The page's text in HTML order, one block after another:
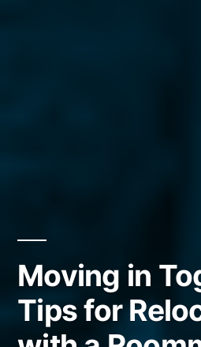
Moving in
Tips for